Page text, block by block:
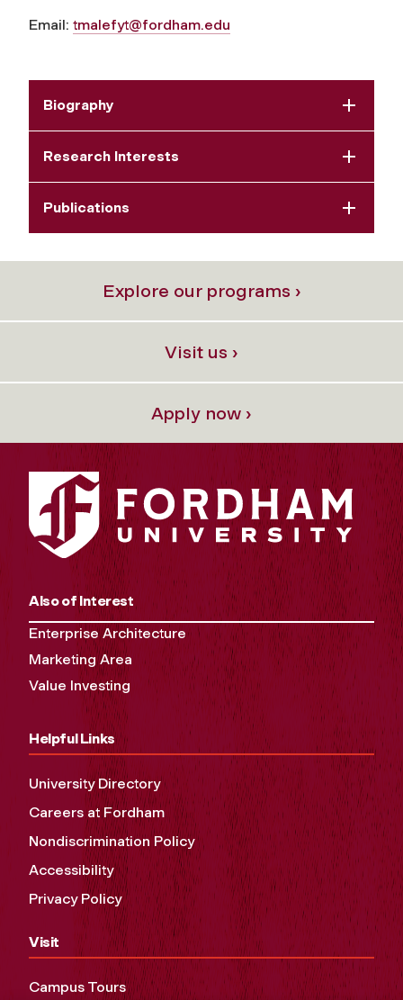
Email: tmalefyt@fordham.edu
Biography
Research Interests
Publications
Explore our programs ›
Visit us ›
Apply now ›
Also of Interest
Enterprise Architecture
Marketing Area
Value Investing
Helpful Links
University Directory
Careers at Fordham
Nondiscrimination Policy
Accessibility
Privacy Policy
Visit
Campus Tours